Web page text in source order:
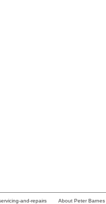
and-repairs
About Peter Barnes